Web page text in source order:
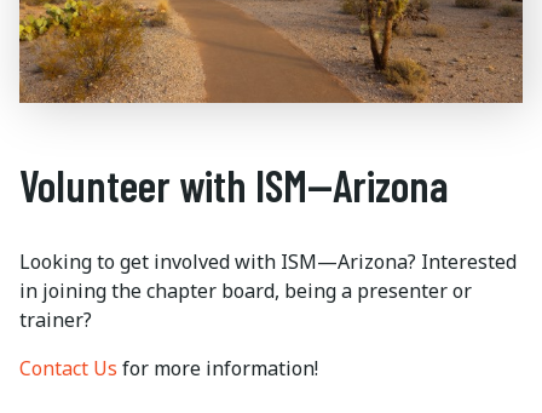
Volunteer with ISM—Arizona
Looking to get involved with ISM—Arizona? Interested
in joining the chapter board, being a presenter or
trainer?
Contact Us for more information!